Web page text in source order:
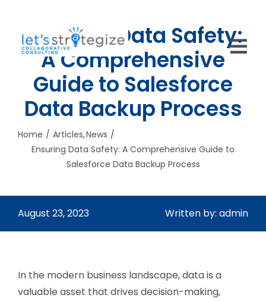
content
HOME
PRODUCTS
CAREERS
CONTACT US
Ensuring Data Safety:
A Comprehensive
Guide to Salesforce
Data Backup Process
Home Articles News
Ensuring Data Safety: A Comprehensive Guide to
Salesforce Data Backup Process
August 23, 2023 Written by: admin
In the modern business landscape, data is a
valuable asset that drives decision-making,